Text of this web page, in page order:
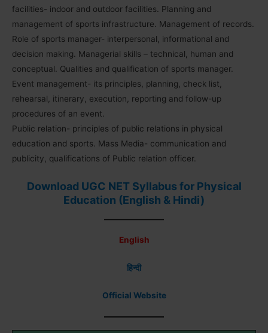
facilities- indoor and outdoor facilities. Planning and
management of sports infrastructure. Management of records.
Role of sports manager- interpersonal, informational and
decision making. Managerial skills – technical, human and
conceptual. Qualities and qualification of sports manager.
Event management- its principles, planning, check list,
rehearsal, itinerary, execution, reporting and follow-up
procedures of an event.
Public relation- principles of public relations in physical
education and sports. Mass Media- communication and
publicity, qualifications of Public relation officer.
Download UGC NET Syllabus for Physical
Education (English & Hindi)
English
हिन्दी
Official Website